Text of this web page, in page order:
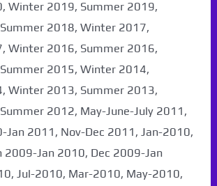
Winter 2019, Summer 2019,
2018, Winter 2017,
Winter 2016, Summer 2016,
2015, Winter 2014,
Winter 2013, Summer 2013,
2012, May-June-July 2011,
Jan 2011, Nov-Dec 2011, Jan-2010,
2009-Jan 2010, Dec 2009-Jan
Jul-2010, Mar-2010, May-2010,